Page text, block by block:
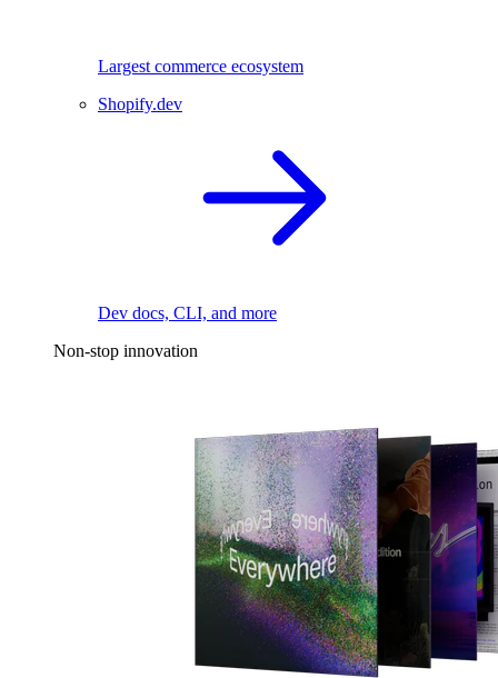
Largest commerce ecosystem
Shopify.dev
Dev docs, CLI, and more
Non-stop innovation